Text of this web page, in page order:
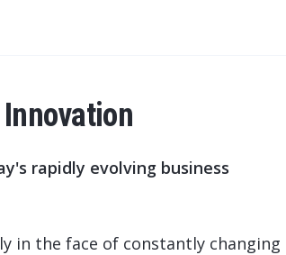
rapidly evolving business
in the face of constantly changing